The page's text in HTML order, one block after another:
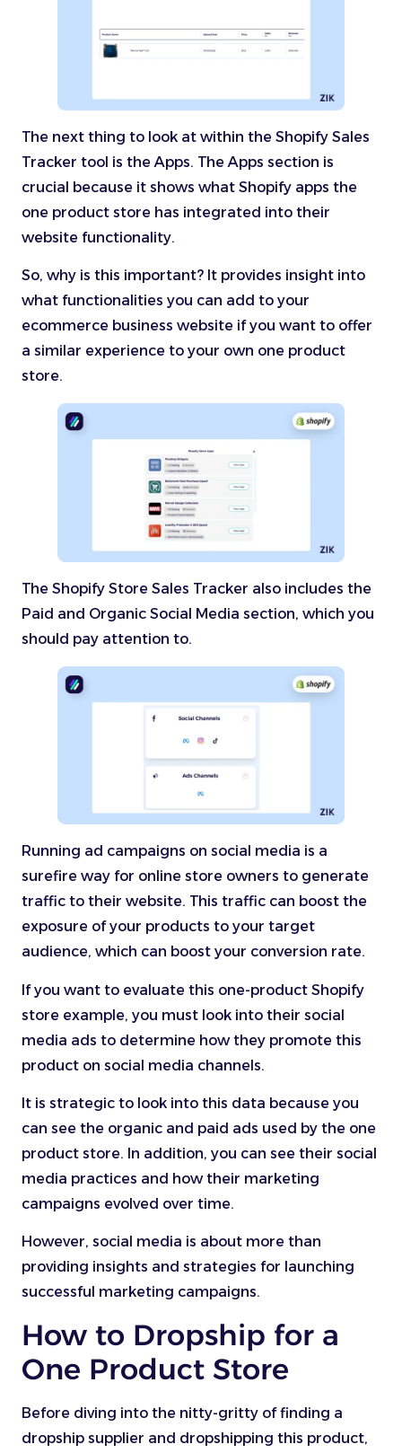
The next thing to look at within the Shopify Sales
Tracker tool is the Apps. The Apps section is
crucial because it shows what Shopify apps the
one product store has integrated into their
website functionality.
So, why is this important? It provides insight into
what functionalities you can add to your
ecommerce business website if you want to offer
a similar experience to your own one product
store.
The Shopify Store Sales Tracker also includes the
Paid and Organic Social Media section, which you
should pay attention to.
Running ad campaigns on social media is a
surefire way for online store owners to generate
traffic to their website. This traffic can boost the
exposure of your products to your target
audience, which can boost your conversion rate.
If you want to evaluate this one-product Shopify
store example, you must look into their social
media ads to determine how they promote this
product on social media channels.
It is strategic to look into this data because you
can see the organic and paid ads used by the one
product store. In addition, you can see their social
media practices and how their marketing
campaigns evolved over time.
However, social media is about more than
providing insights and strategies for launching
successful marketing campaigns.
How to Dropship for a
One Product Store
Before diving into the nitty-gritty of finding a
dropship supplier and dropshipping this product,